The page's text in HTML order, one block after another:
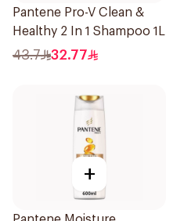
Pantene Pro-V Clean &
Healthy 2 In 1 Shampoo 1L
43.7 32.77
+